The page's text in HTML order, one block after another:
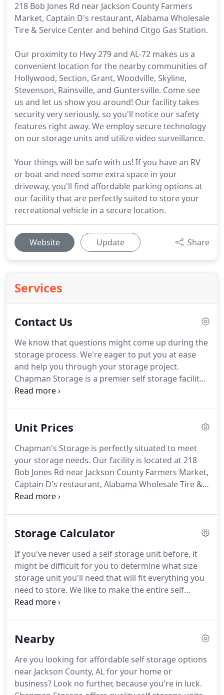
218 Bob Jones Rd near Jackson County Farmers
Market, Captain D's restaurant, Alabama Wholesale
Tire & Service Center and behind Citgo Gas Station.
Our proximity to Hwy 279 and AL-72 makes us a
convenient location for the nearby communities of
Hollywood, Section, Grant, Woodville, Skyline,
Stevenson, Rainsville, and Guntersville. Come see
us and let us show you around! Our facility takes
security very seriously, so you'll notice our safety
features right away. We employ secure technology
on our storage units and utilize video surveillance.
Your things will be safe with us! If you have an RV
or boat and need some extra space in your
driveway, you'll find affordable parking options at
our facility that are perfectly suited to store your
recreational vehicle in a secure location.
Website Update Share
Services
Contact Us
We know that questions might come up during the
storage process. We're eager to put you at ease
and help you through your storage project.
Chapman Storage is a premier self storage facility
in Scottsboro, AL that offers quality storage
for surrounding communities, too!
for you.Additionally, you'll find features like RV, car,
and boat storage, drive up access, and clean,
secure storage units at affordable prices.
Unit Prices
Chapman's Storage is perfectly situated to meet
your storage needs. Our facility is located at 218
Bob Jones Rd near Jackson County Farmers Market,
Captain D's restaurant, Alabama Wholesale Tire &
Service Center and behind Citgo Gas Station We'd
too!We're just a short drive from Hollywood,
Rainsville, and Guntersville.Come see us and get
started today!
Storage Calculator
If you've never used a self storage unit before, it
might be difficult for you to determine what size
storage unit you'll need that will fit everything you
need to store. We like to make the entire self
storage process easier for you, so we've provided
your unit from the lists provided.
The perfect unit
screen.You can also print packing labels from the
calculator tool.
Nearby
Are you looking for affordable self storage options
near Jackson County, AL for your home or
business? Look no further, because you're in luck.